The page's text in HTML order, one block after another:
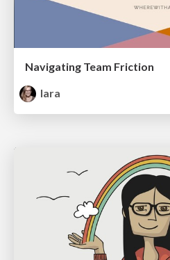
Navigating Team Friction
lara